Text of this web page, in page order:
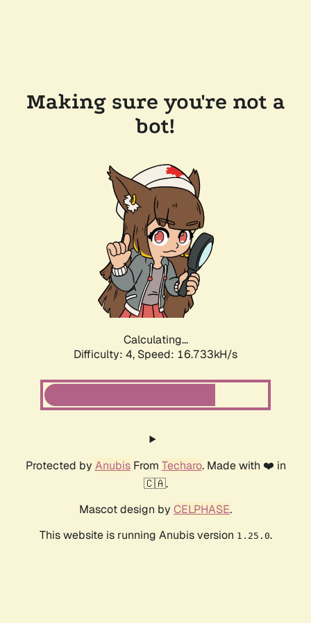
Making sure you're not a
bot!
Calculating...
Difficulty: 4, Speed: 18.866kH/s
Protected by AnubisFrom Techaro. Made with ❤️ in
🇨🇦.
Mascot design by CELPHASE.
This website is running Anubis version 1.25.0.